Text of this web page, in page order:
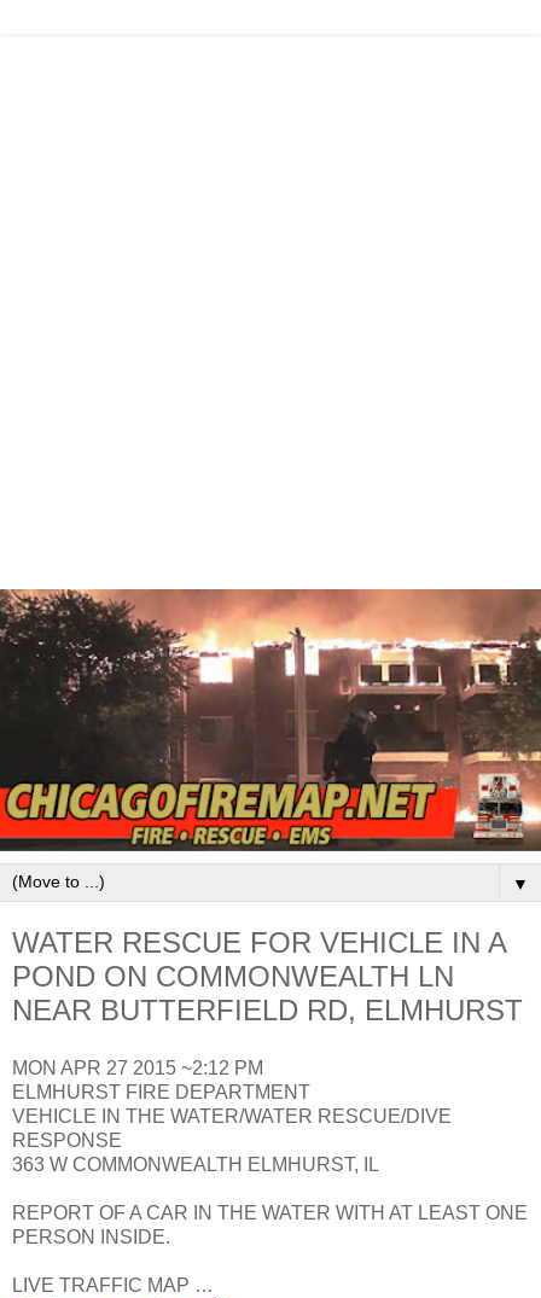
▼
WATER RESCUE FOR VEHICLE IN A
POND ON COMMONWEALTH LN
NEAR BUTTERFIELD RD, ELMHURST
MON APR 27 2015 ~2:12 PM
ELMHURST FIRE DEPARTMENT
VEHICLE IN THE WATER/WATER RESCUE/DIVE
RESPONSE
363 W COMMONWEALTH ELMHURST, IL
REPORT OF A CAR IN THE WATER WITH AT LEAST ONE
PERSON INSIDE.
LIVE TRAFFIC MAP …